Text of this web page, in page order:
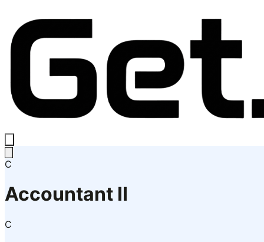
C
Accountant II
C